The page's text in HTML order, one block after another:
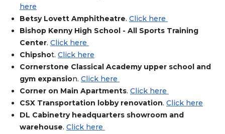
here
Betsy Lovett Amphitheatre. Click here
Bishop Kenny High School - All Sports Training
Center. Click here
Chipshot. Click here
Cornerstone Classical Academy upper school and
gym expansion. Click here
Corner on Main Apartments. Click here
CSX Transportation lobby renovation. Click here
DL Cabinetry headquarters showroom and
warehouse. Click here